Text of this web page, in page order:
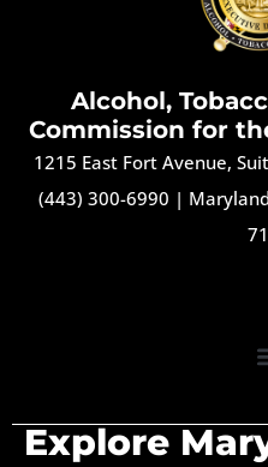
Alcohol,
Commission for
1215 East Fort Avenue,
(443) 300-6990 |
Explore